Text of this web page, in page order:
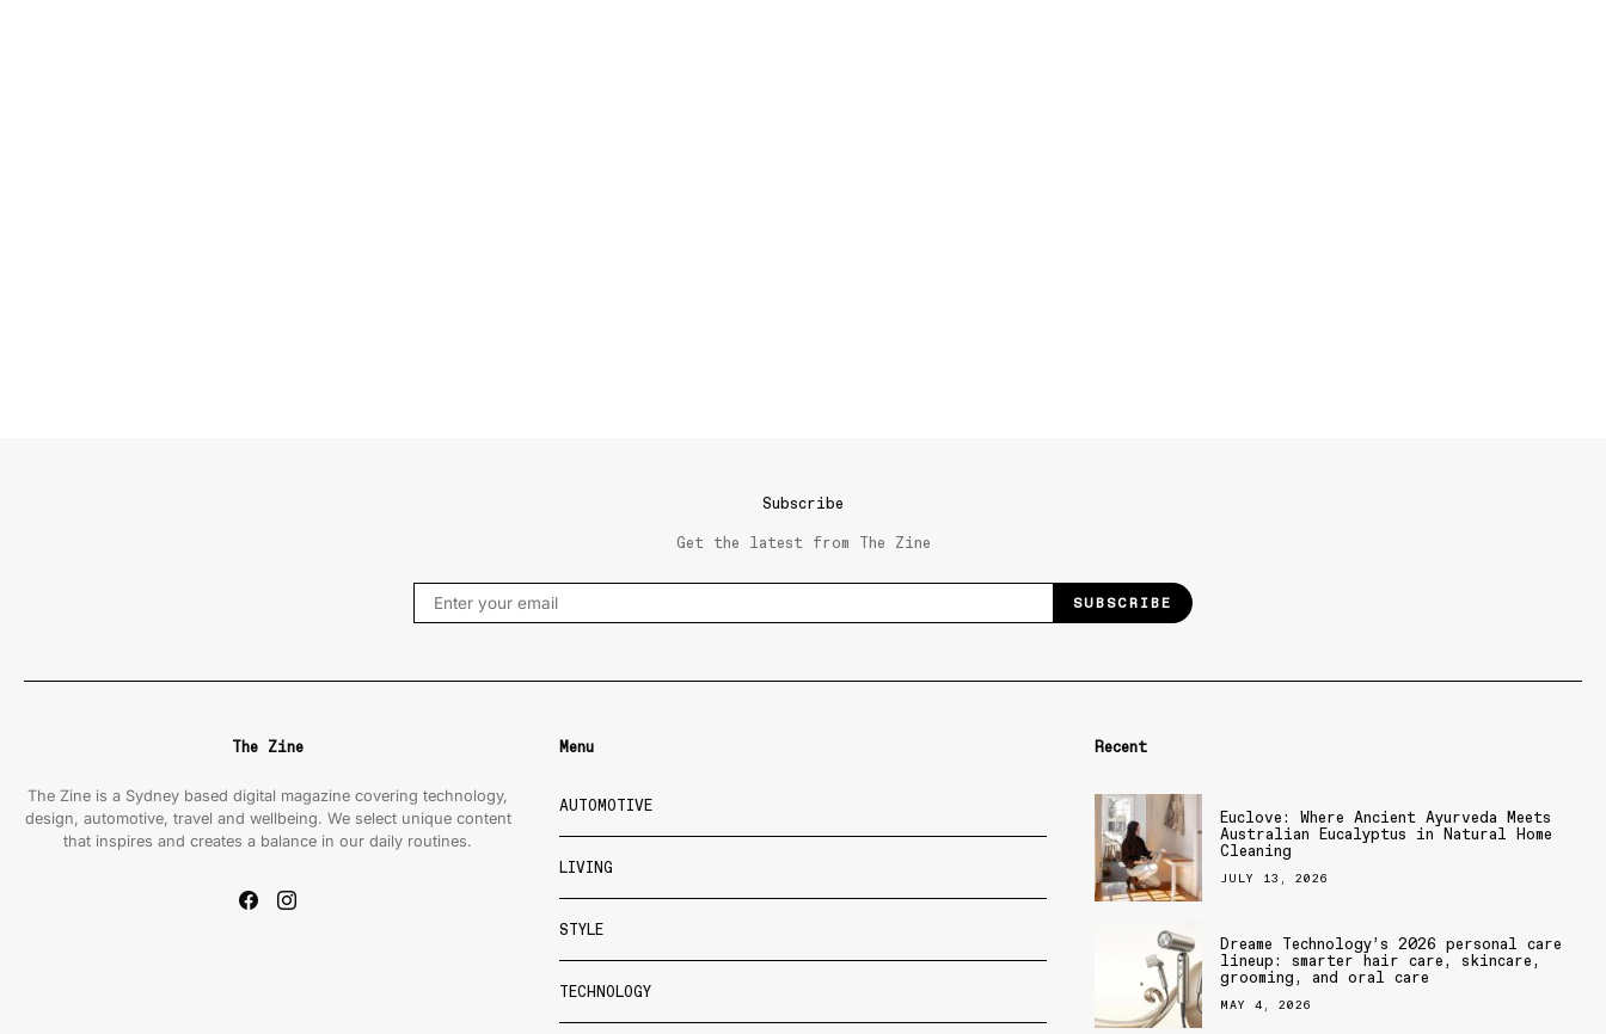
Subscribe
Get the latest from The Zine
SUBSCRIBE
The Zine
The Zine is a Sydney based digital magazine covering technology,
design, automotive, travel and wellbeing. We select unique content
that inspires and creates a balance in our daily routines.
Menu
AUTOMOTIVE
LIVING
STYLE
TECHNOLOGY
Recent
Euclove: Where Ancient Ayurveda Meets
Australian Eucalyptus in Natural Home
Cleaning
JULY 13, 2026
Dreame Technology’s 2026 personal care
lineup: smarter hair care, skincare,
grooming, and oral care
MAY 4, 2026